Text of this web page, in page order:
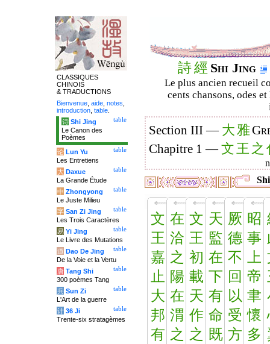
詩經 Shi Jing
Le plus ancien recueil
cents chansons, odes
Section III — 大雅
Chapitre 1 —文王 之
文
王
嘉
止
大
邦
有
在
洽
之
陽
在
渭
之
文
王
初
載
天
作
之
天
監
在
下
有
命
既
厥
德
不
回
以
受
方
昭
事
上
帝
聿
懷
多
CLASSIQUES
CHINOIS
& TRADUCTIONS
Bienvenue aide notes
introduction table
table
诗 Shi Jing
Le Canon des
Poèmes
table
论 Lun Yu
Les Entretiens
table
大 Daxue
La Grande Étude
table
中 Zhongyong
Le Juste Milieu
table
字 San Zi Jing
Les Trois Caractères
table
易 Yi Jing
Le Livre des Mutations
table
道 Dao De Jing
De la Voie et la Vertu
table
唐 Tang Shi
300 poèmes Tang
table
兵 Sun Zi
L'Art de la guerre
table
计 36 Ji
Trente-six stratagèmes